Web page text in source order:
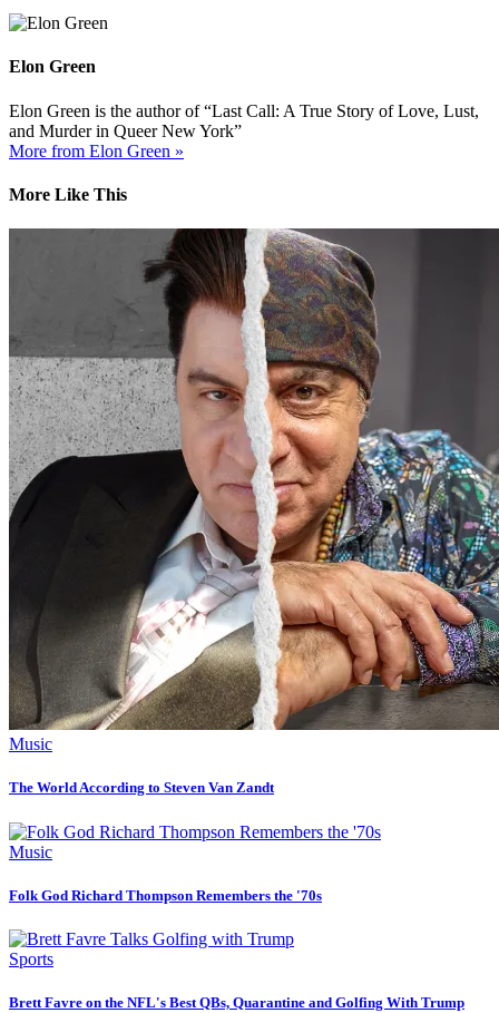
Elon Green
Elon Green is the author of “Last Call: A True Story of Love, Lust,
and Murder in Queer New York”
More from Elon Green »
More Like This
Music
The World According to Steven Van Zandt
Music
Folk God Richard Thompson Remembers the '70s
Sports
Brett Favre on the NFL's Best QBs, Quarantine and Golfing With Trump